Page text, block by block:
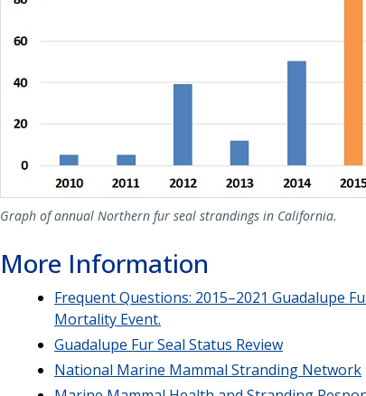
Graph of annual Northern fur seal strandings in California.
More Information
Frequent Questions: 2015–2021 Guadalupe
Mortality Event.
Guadalupe Fur Seal Status Review
National Marine Mammal Stranding Network